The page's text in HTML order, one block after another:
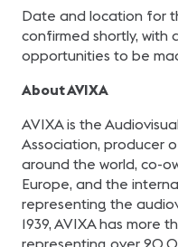
Date and location for
confirmed shortly, with
opportunities to be
About AVIXA
AVIXA is the
Association, producer
around the world, co-
Europe, and the
representing the
1939, AVIXA has
representing over